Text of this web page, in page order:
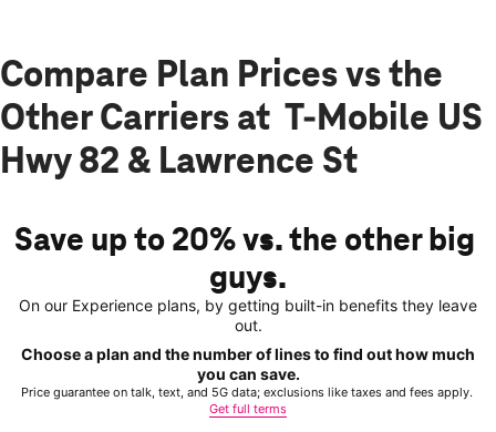
Compare Plan Prices vs the
Other Carriers at T-Mobile US
Hwy 82 & Lawrence St